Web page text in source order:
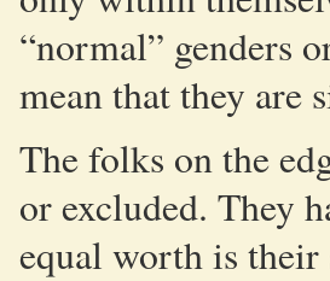
“normal” genders
mean that they are
The folks on the
or excluded. They
equal worth is their